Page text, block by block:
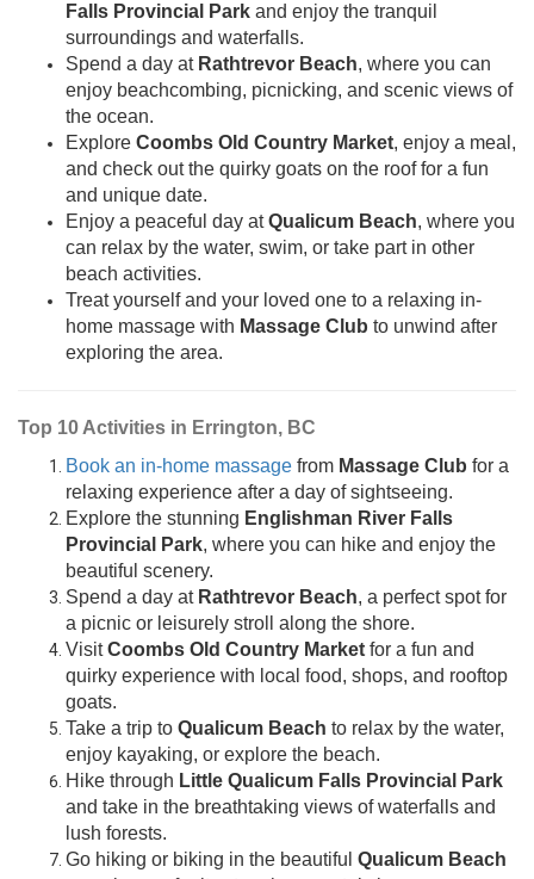
Falls Provincial Park and enjoy the tranquil
surroundings and waterfalls.
Spend a day at Rathtrevor Beach, where you can
enjoy beachcombing, picnicking, and scenic views of
the ocean.
Explore Coombs Old Country Market, enjoy a meal,
and check out the quirky goats on the roof for a fun
and unique date.
Enjoy a peaceful day atQualicum Beach, where you
can relax by the water, swim, or take part in other
beach activities.
Treat yourself and your loved one to a relaxing in-
home massage with Massage Club to unwind after
exploring the area.
Top 10 Activities in Errington, BC
Book an in-home massage from Massage Club for a
relaxing experience after a day of sightseeing.
Explore the stunning Englishman River Falls
Provincial Park, where you can hike and enjoy the
beautiful scenery.
Spend a day at Rathtrevor Beach, a perfect spot for
a picnic or leisurely stroll along the shore.
VisitCoombs Old Country Market for a fun and
quirky experience with local food, shops, and rooftop
goats.
Take a trip to Qualicum Beach to relax by the water,
enjoy kayaking, or explore the beach.
Hike through Little Qualicum Falls Provincial Park
and take in the breathtaking views of waterfalls and
lush forests.
Go hiking or biking in the beautiful Qualicum Beach